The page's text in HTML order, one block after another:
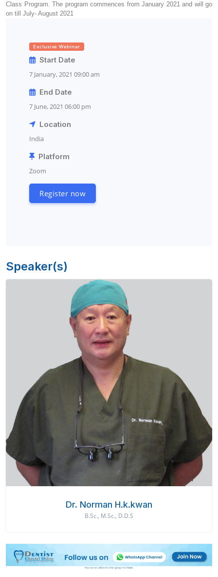
Class Program. The program commences from January 2021 and will go
on till July- August 2021
Exclusive Webinar
Start Date
7 January, 2021 09:00 am
End Date
7 June, 2021 06:00 pm
Location
India
Platform
Zoom
Register now
Speaker(s)
Dr. Norman H.k.kwan
B.Sc., M.Sc., D.D.S